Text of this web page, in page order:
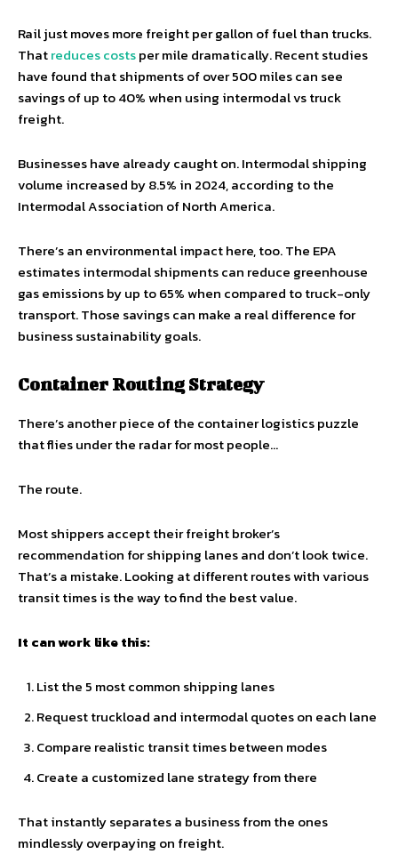
Rail just moves more freight per gallon of fuel than trucks.
Thatreduces costsper mile dramatically. Recent studies
have found that shipments of over 500 miles can see
savings of up to 40% when using intermodal vs truck
freight.
Businesses have already caught on. Intermodal shipping
volume increased by 8.5% in 2024, according to the
Intermodal Association of North America.
There’s an environmental impact here, too. The EPA
estimates intermodal shipments can reduce greenhouse
gas emissions by up to 65% when compared to truck-only
transport. Those savings can make a real difference for
business sustainability goals.
Container Routing Strategy
There’s another piece of the container logistics puzzle
that flies under the radar for most people…
The route.
Most shippers accept their freight broker’s
recommendation for shipping lanes and don’t look twice.
That’s a mistake. Looking at different routes with various
transit times is the way to find the best value.
It can work like this:
List the 5 most common shipping lanes
Request truckload and intermodal quotes on each lane
Compare realistic transit times between modes
Create a customized lane strategy from there
That instantly separates a business from the ones
mindlessly overpaying on freight.